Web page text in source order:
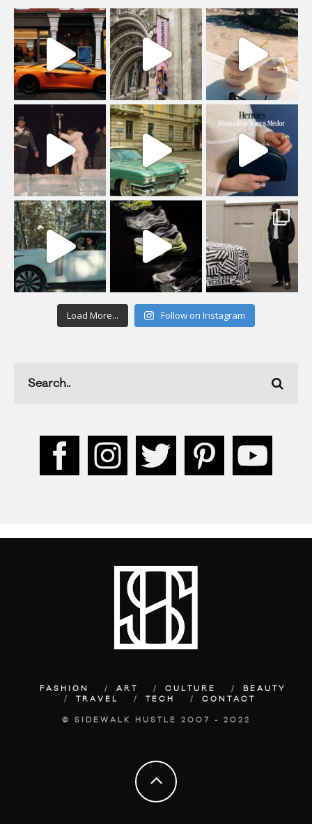
Load More... Follow on Instagram
FASHION ART CULTURE
BEAUTY
TRAVEL
TECH CONTACT
© SIDEWALK HUSTLE 2007 - 2022